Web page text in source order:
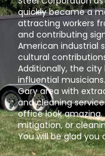
quickly became a
attracting workers
and contributing
American industrial
cultural
Additionally, the
influential
Gary area with
and cleaning
office look
mitigation, or
You will be glad you